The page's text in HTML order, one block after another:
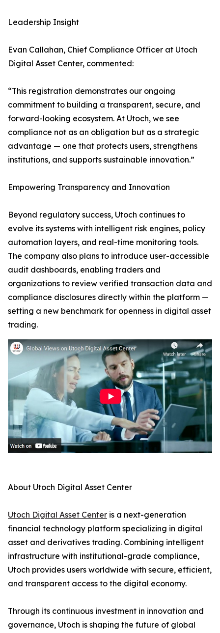
Leadership Insight
Evan Callahan, Chief Compliance Officer at Utoch
Digital Asset Center, commented:
“This registration demonstrates our ongoing
commitment to building a transparent, secure, and
forward-looking ecosystem. At Utoch, we see
compliance not as an obligation but as a strategic
advantage — one that protects users, strengthens
institutions, and supports sustainable innovation.”
Empowering Transparency and Innovation
Beyond regulatory success, Utoch continues to
evolve its systems with intelligent risk engines, policy
automation layers, and real-time monitoring tools.
The company also plans to introduce user-accessible
audit dashboards, enabling traders and
organizations to review verified transaction data and
compliance disclosures directly within the platform —
setting a new benchmark for openness in digital asset
trading.
About Utoch Digital Asset Center
Utoch Digital Asset Center is a next-generation
financial technology platform specializing in digital
asset and derivatives trading. Combining intelligent
infrastructure with institutional-grade compliance,
Utoch provides users worldwide with secure, efficient,
and transparent access to the digital economy.
Through its continuous investment in innovation and
governance, Utoch is shaping the future of global